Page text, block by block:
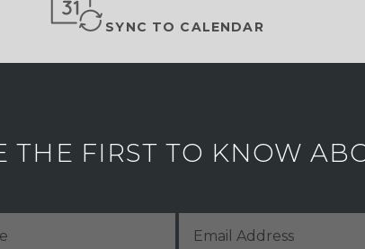
SYNC TO CALENDAR
FIRST TO KNOW